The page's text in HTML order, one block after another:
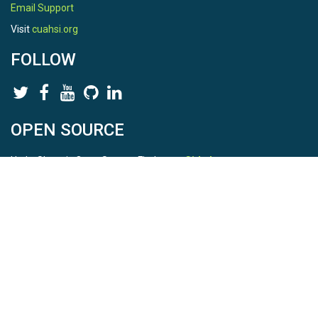
Email Support
Visitcuahsi.org
FOLLOW
OPEN SOURCE
HydroShare is Open Source. Find us onGithub.